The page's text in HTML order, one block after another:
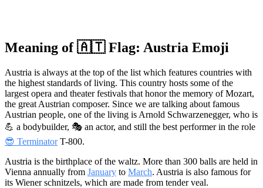
Meaning of 🇦🇹 Flag: Austria Emoji
Austria is always at the top of the list which features countries with
the highest standards of living. This country hosts some of the
largest opera and theater festivals that honor the memory of Mozart,
the great Austrian composer. Since we are talking about famous
Austrian people, one of the living is Arnold Schwarzenegger, who is
💪 a bodybuilder, 🎭 an actor, and still the best performer in the role
😎 TerminatorT-800.
Austria is the birthplace of the waltz. More than 300 balls are held in
Vienna annually from January to March. Austria is also famous for
its Wiener schnitzels, which are made from tender veal.